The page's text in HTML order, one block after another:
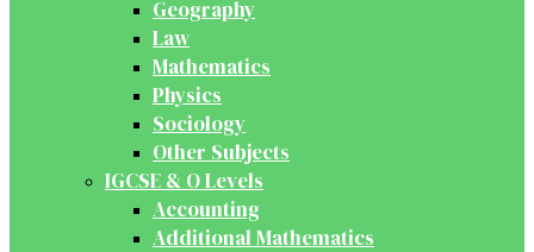
Geography
Law
Mathematics
Physics
Sociology
Other Subjects
IGCSE & O Levels
Accounting
Additional Mathematics